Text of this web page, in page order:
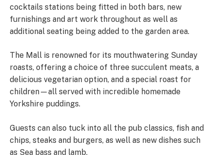
cocktails stations being fitted in both bars, new
furnishings and art work throughout as well as
additional seating being added to the garden area.
The Mall is renowned for its mouthwatering Sunday
roasts, offering a choice of three succulent meats, a
delicious vegetarian option, and a special roast for
children—all served with incredible homemade
Yorkshire puddings.
Guests can also tuck into all the pub classics, fish and
chips, steaks and burgers, as well as new dishes such
as Sea bass and lamb.